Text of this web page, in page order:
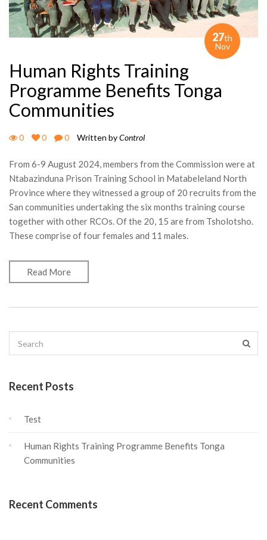
27th
Nov
Human Rights Training
Programme Benefits Tonga
Communities
0 0 0 Written byControl
From 6-9 August 2024, members from the Commission were at
Ntabazinduna Prison Training School in Matabeleland North
Province where they witnessed a group of 20 recruits from the
San communities undertaking the six months training course
together with other RCOs. Of the 20, 15 are from Tsholotsho.
These comprise of four females and 11 males.
Read More
Recent Posts
Test
Human Rights Training Programme Benefits Tonga
Communities
Recent Comments